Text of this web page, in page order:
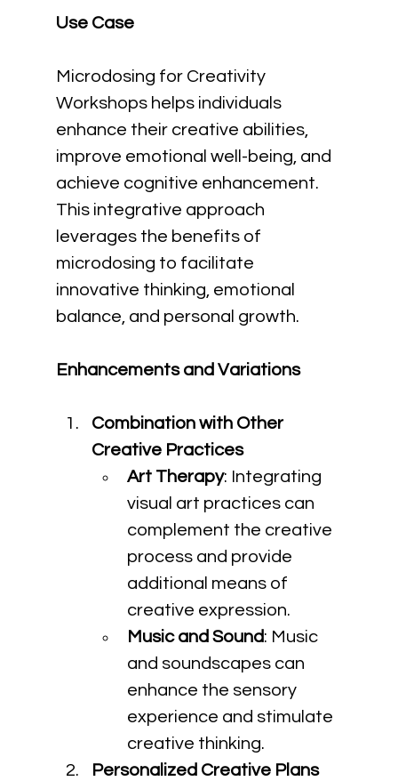
Use Case
Microdosing for Creativity
Workshops helps individuals
enhance their creative abilities,
improve emotional well-being, and
achieve cognitive enhancement.
This integrative approach
leverages the benefits of
microdosing to facilitate
innovative thinking, emotional
balance, and personal growth.
Enhancements and Variations
Combination with Other
Creative Practices
Art Therapy: Integrating
visual art practices can
complement the creative
process and provide
additional means of
creative expression.
Music and Sound: Music
and soundscapes can
enhance the sensory
experience and stimulate
creative thinking.
Personalized Creative Plans